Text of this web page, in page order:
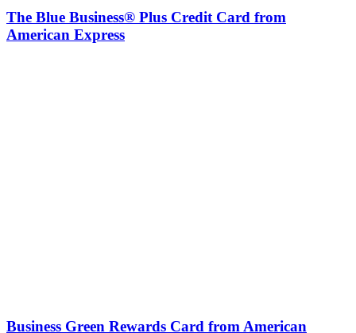
The Blue Business® Plus Credit Card from
American Express
Business Green Rewards Card from American